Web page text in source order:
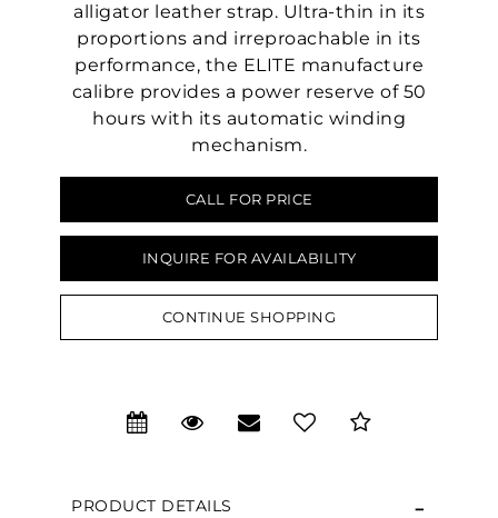
alligator leather strap. Ultra-thin in its
proportions and irreproachable in its
performance, the ELITE manufacture
calibre provides a power reserve of 50
hours with its automatic winding
mechanism.
CALL FOR PRICE
INQUIRE FOR AVAILABILITY
CONTINUE SHOPPING
PRODUCT DETAILS